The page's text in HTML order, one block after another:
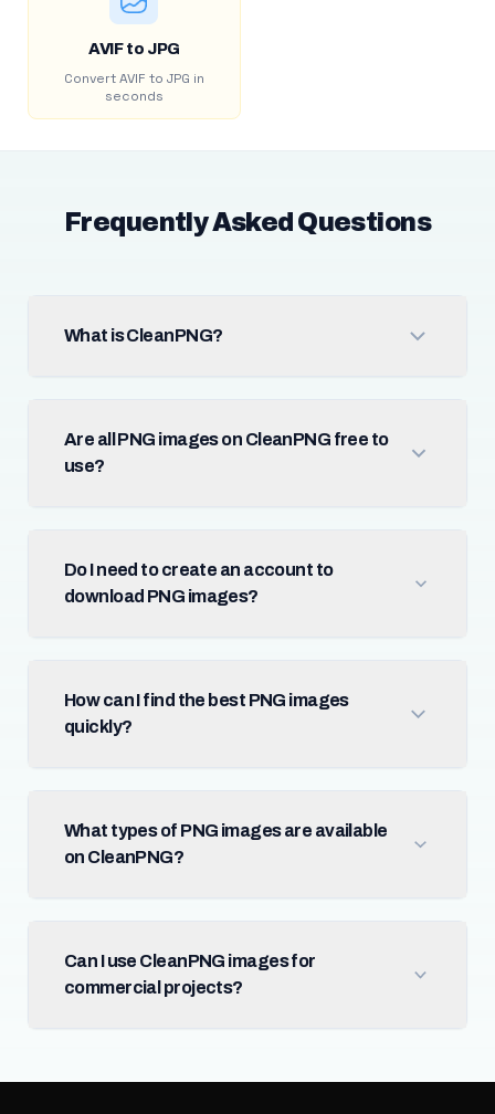
AVIF to JPG
Convert AVIF to JPG in
seconds
Frequently Asked Questions
What is CleanPNG?
Are all PNG images on CleanPNG free to
use?
Do I need to create an account to
download PNG images?
How can I find the best PNG images
quickly?
What types of PNG images are available
on CleanPNG?
Can I use CleanPNG images for
commercial projects?